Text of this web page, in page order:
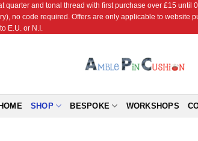
quarter and tonal thread with first purchase over £15
no code required. Offers are only applicable to website
E.U. or N.I.
SHOP BESPOKE WORKSHOPS